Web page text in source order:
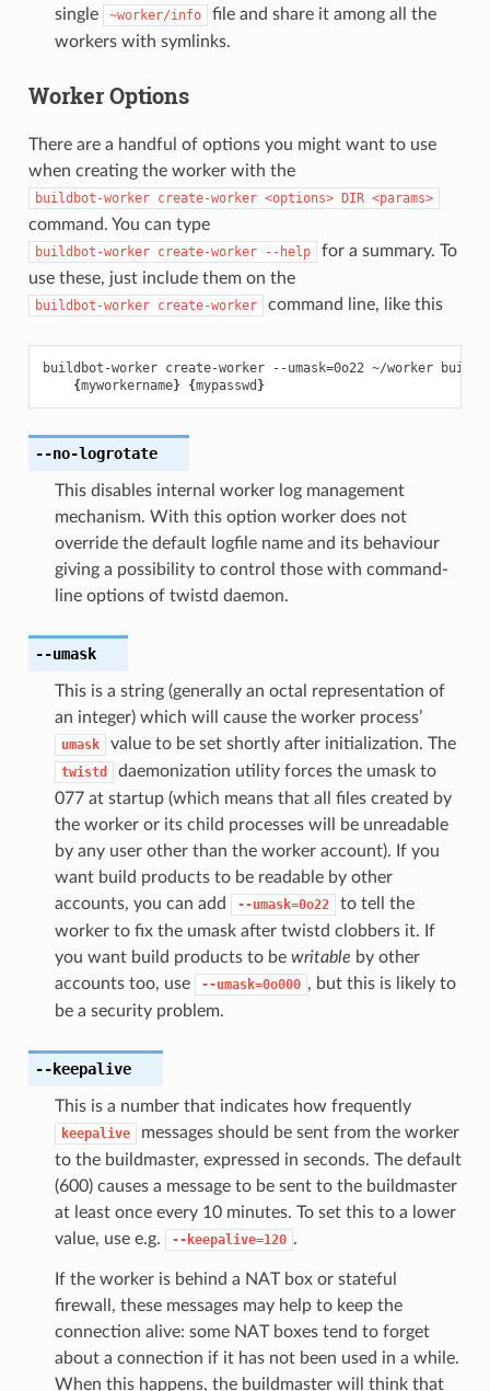
single ~worker/info
file and share it among all the
workers with symlinks.
Worker Options
There are a handful of options you might want to use
when creating the worker with the
buildbot-worker create-worker <options> DIR <params>
command. You can type
buildbot-worker create-worker --help
for a summary. To
use these, just include them on the
buildbot-worker create-worker command line, like this
buildbot-worker create-worker --umask=0o22 ~/worker
{myworkername} {mypasswd }
--no-logrotate
This disables internal worker log management
mechanism. With this option worker does not
override the default logfile name and its behaviour
giving a possibility to control those with command-
line options of twistd daemon.
--umask
This is a string (generally an octal representation of
an integer) which will cause the worker process’
umask value to be set shortly after initialization. The
twistd
daemonization utility forces the umask to
077 at startup (which means that all files created by
the worker or its child processes will be unreadable
by any user other than the worker account). If you
want build products to be readable by other
accounts, you can add
--umask=0o22
to tell the
worker to fix the umask after twistd clobbers it. If
you want build products to be writable by other
accounts too, use
--umask=0o000 , but this is likely to
be a security problem.
--keepalive
This is a number that indicates how frequently
keepalive
messages should be sent from the worker
to the buildmaster, expressed in seconds. The default
(600) causes a message to be sent to the buildmaster
at least once every 10 minutes. To set this to a lower
value, use e.g.
--keepalive=120 .
If the worker is behind a NAT box or stateful
firewall, these messages may help to keep the
connection alive: some NAT boxes tend to forget
about a connection if it has not been used in a while.
When this happens, the buildmaster will think that